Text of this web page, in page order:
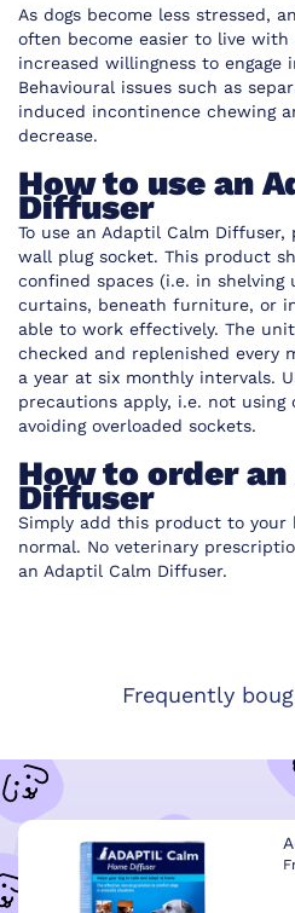
As dogs become less stressed,
often become easier to live
increased willingness to engage
Behavioural issues such as
induced incontinence chewing
decrease.
How to use an
Diffuser
To use an Adaptil Calm
wall plug socket. This product
confined spaces (i.e. in shelving
curtains, beneath furniture, or
able to work effectively. The
checked and replenished every
a year at six monthly intervals.
precautions apply, i.e. not using
avoiding overloaded sockets.
How to order
Diffuser
Simply add this product to your
normal. No veterinary
an Adaptil Calm Diffuser.
Frequently